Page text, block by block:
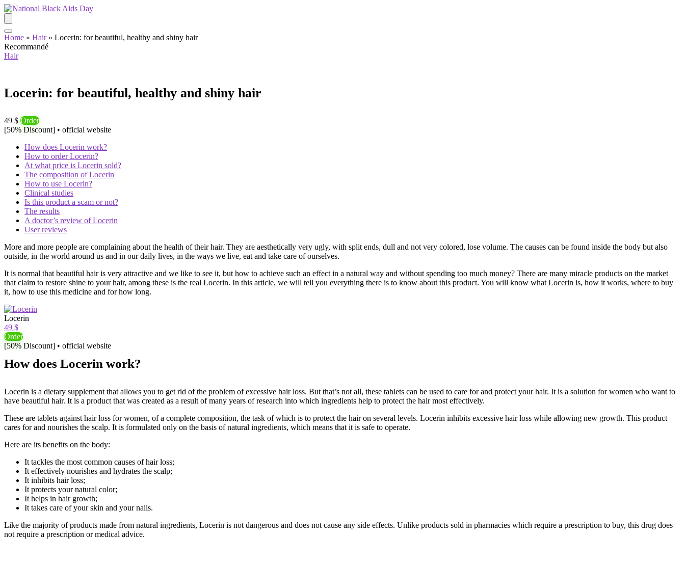
Home » Hair» Locerin: for beautiful, healthy and shiny hair
Recommandé
Hair
Locerin: for beautiful, healthy and shiny hair
49 $ Order
[50% Discount] • official website
How does Locerin work?
How to order Locerin?
At what price is Locerin sold?
The composition of Locerin
How to use Locerin?
Clinical studies
Is this product a scam or not?
The results
A doctor’s review of Locerin
User reviews
More and more people are complaining about the health of their hair. They are aesthetically very ugly, with split ends, dull and not very colored, lose volume. The causes can be found inside the body but also
outside, in the world around us and in our daily lives, in the ways we live, eat and take care of ourselves.
It is normal that beautiful hair is very attractive and we like to see it, but how to achieve such an effect in a natural way and without spending too much money? There are many miracle products on the market
that claim to restore shine to your hair, among these is the real Locerin. In this article, we will tell you everything there is to know about this product. You will know what Locerin is, how it works, where to buy
it, how to use this medicine and for how long.
Locerin
49 $
Order
[50% Discount] • official website
How does Locerin work?
Locerin is a dietary supplement that allows you to get rid of the problem of excessive hair loss. But that’s not all, these tablets can be used to care for and protect your hair. It is a solution for women who want to
have beautiful hair. It is a product that was created as a result of many years of research into which ingredients help to protect the hair most effectively.
These are tablets against hair loss for women, of a complete composition, the task of which is to protect the hair on several levels. Locerin inhibits excessive hair loss while allowing new growth. This product
cares for and nourishes the scalp. It is formulated only on the basis of natural ingredients, which means that it is safe to operate.
Here are its benefits on the body:
It tackles the most common causes of hair loss;
It effectively nourishes and hydrates the scalp;
It inhibits hair loss;
It protects your natural color;
It helps in hair growth;
It takes care of your skin and your nails.
Like the majority of products made from natural ingredients, Locerin is not dangerous and does not cause any side effects. Unlike products sold in pharmacies which require a prescription to buy, this drug does
not require a prescription or medical advice.